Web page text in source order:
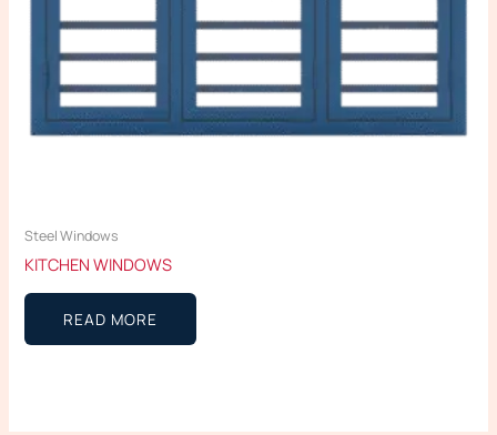
Steel Windows
KITCHEN WINDOWS
READ MORE